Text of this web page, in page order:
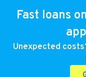
Fast loans
Unexpected